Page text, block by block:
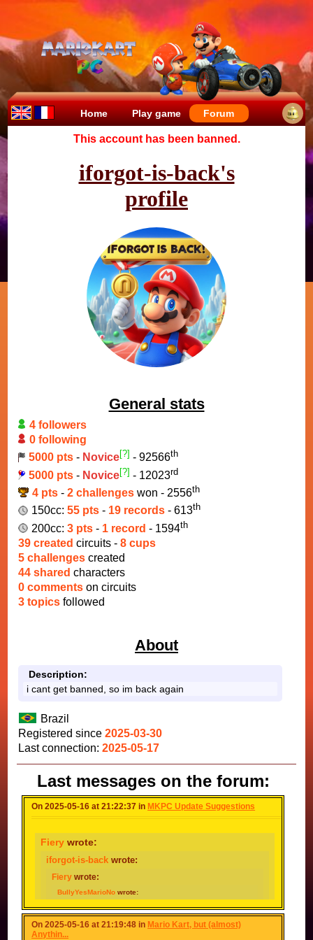
Home Play game Forum
This account has been banned.
iforgot-is-back's
profile
General stats
4 followers
0 following
5000 pts - Novice[?] - 92566th
5000 pts - Novice[?] - 12023rd
4 pts- 2 challengeswon - 2556th
150cc: 55 pts - 19 records - 613th
200cc: 3 pts - 1 record - 1594th
39 created circuits - 8 cups
5 challenges created
44 shared characters
0 comments on circuits
3 topics followed
About
Description:
i cant get banned, so im back again
Brazil
Registered since 2025-03-30
Last connection: 2025-05-17
Last messages on the forum:
On 2025-05-16 at 21:22:37 inMKPC Update Suggestions
Fiery wrote:
iforgot-is-back wrote:
Fiery wrote:
BullyYesMarioNo wrote:
Nodac64wrote:
BullyYesMarioNo
wrote:
Because I Want The Coins
On 2025-05-16 at 21:19:48 in Mario Kart, but (almost)
Anythin...